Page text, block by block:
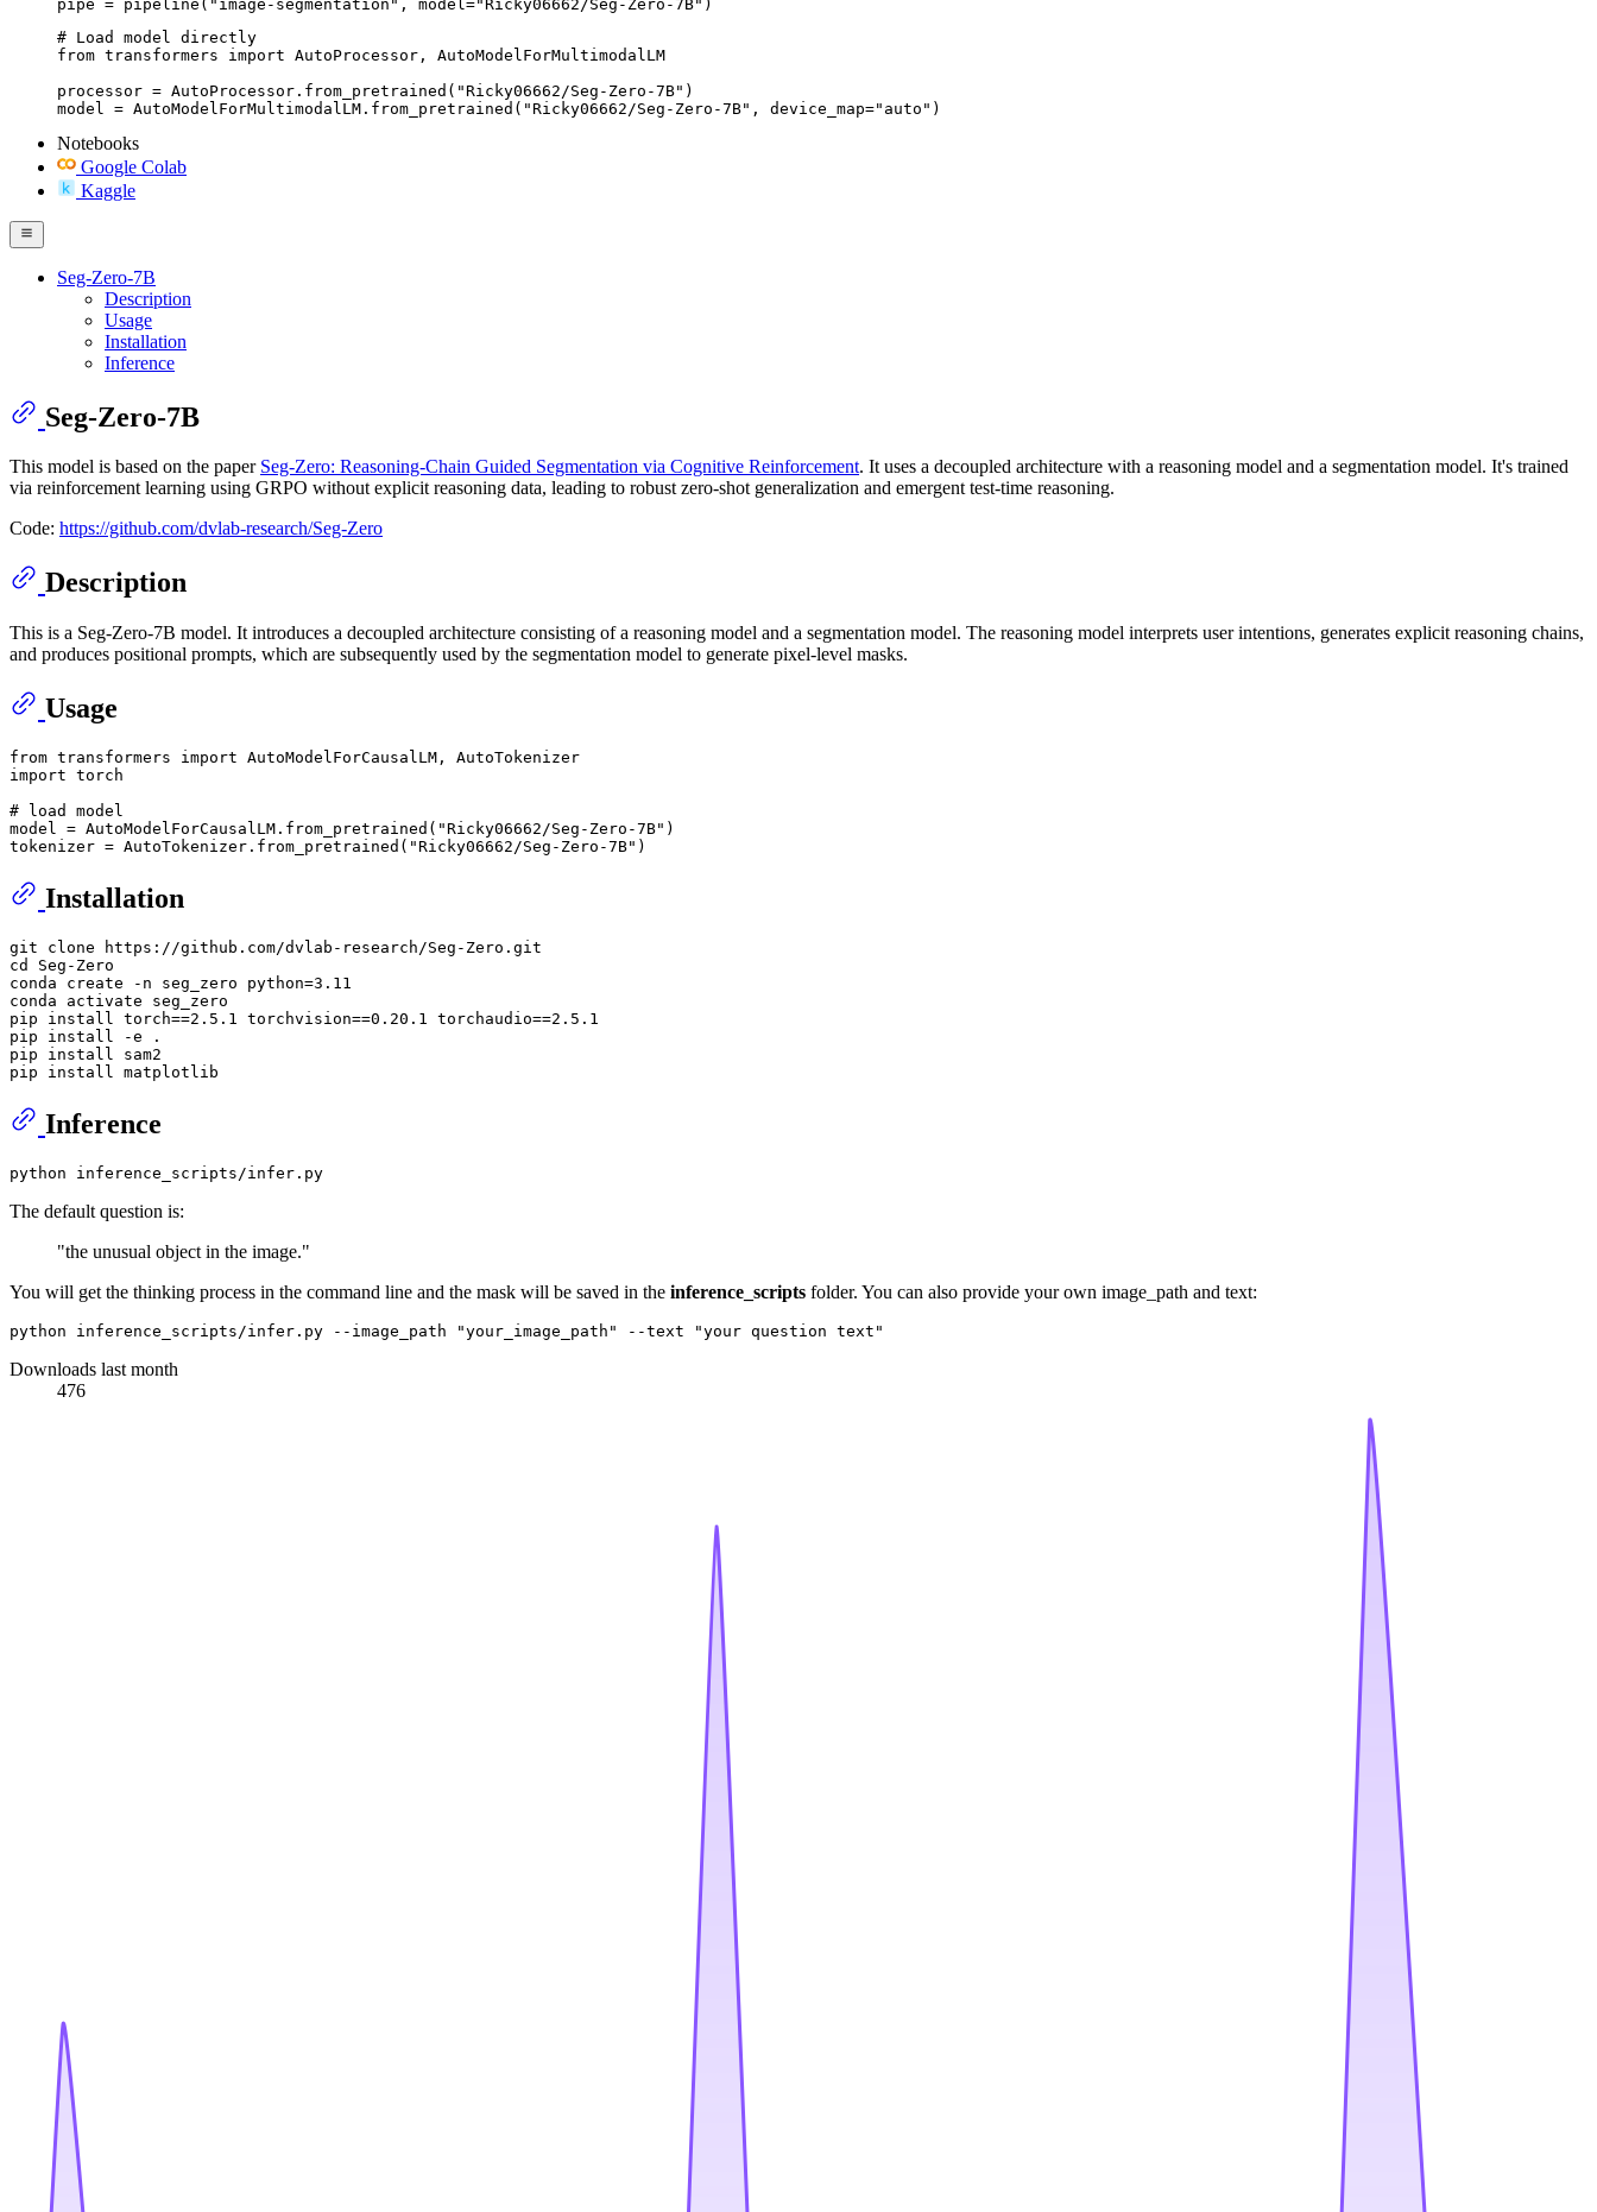
pipe = pipeline("image-segmentation", model="Ricky06662/Seg-Zero-7B")
# Load model directly
from transformers import AutoProcessor, AutoModelForMultimodalLM
processor = AutoProcessor.from_pretrained("Ricky06662/Seg-Zero-7B")
model = AutoModelForMultimodalLM.from_pretrained("Ricky06662/Seg-Zero-7B", device_map="auto")
Notebooks
Google Colab
Kaggle
Seg-Zero-7B
Description
Usage
Installation
Inference
Seg-Zero-7B
This model is based on the paper Seg-Zero: Reasoning-Chain Guided Segmentation via Cognitive Reinforcement. It uses a decoupled architecture with a reasoning model and a segmentation model. It's trained
via reinforcement learning using GRPO without explicit reasoning data, leading to robust zero-shot generalization and emergent test-time reasoning.
Code: https://github.com/dvlab-research/Seg-Zero
Description
This is a Seg-Zero-7B model. It introduces a decoupled architecture consisting of a reasoning model and a segmentation model. The reasoning model interprets user intentions, generates explicit reasoning chains,
and produces positional prompts, which are subsequently used by the segmentation model to generate pixel-level masks.
Usage
from transformers import
import torch
# load model
model = AutoModelForCausalLM.from_pretrained( "Ricky06662/Seg-Zero-7B" )
tokenizer = AutoTokenizer.from_pretrained( "Ricky06662/Seg-Zero-7B"
Installation
git clone
cd
Seg-Zero
conda create -n seg_zero python=3.11
conda activate seg_zero
pip install torch==2.5.1 torchvision==0.20.1 torchaudio==2.5.1
pip install -e .
pip install sam2
Inference
The default question is:
"the unusual object in the image."
You will get the thinking process in the command line and the mask will be saved in the inference_scripts folder. You can also provide your own image_path and text:
python inference_scripts/infer.py --image_path "your_image_path" --text "your question text"
Downloads last month
476